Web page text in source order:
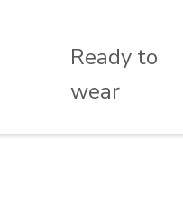
Ready to
wear